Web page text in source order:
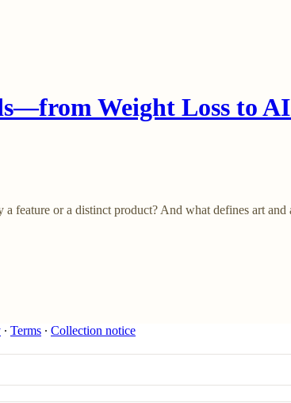
Weight Loss to
feature or a distinct product? And what defines art
∙ Terms ∙ Collection notice